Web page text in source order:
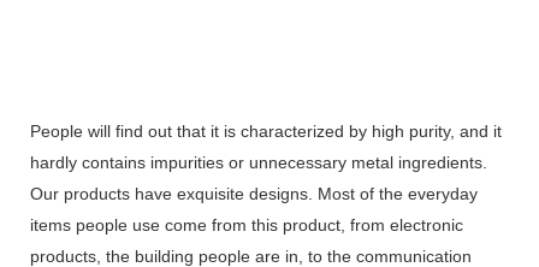
People will find out that it is characterized by high purity, and it
hardly contains impurities or unnecessary metal ingredients.
Our products have exquisite designs. Most of the everyday
items people use come from this product, from electronic
products, the building people are in, to the communication